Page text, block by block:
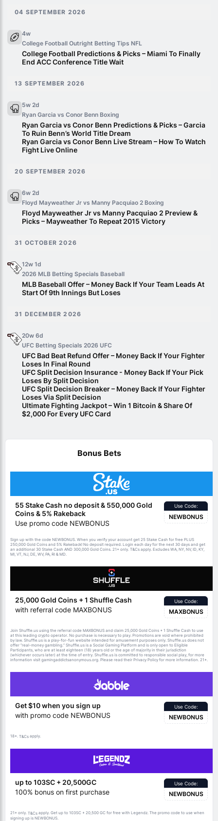
04 SEPTEMBER 2026
4w
College Football Outright Betting Tips NFL
College Football Predictions & Picks – Miami To Finally
End ACC Conference Title Wait
13 SEPTEMBER 2026
5w 2d
Ryan Garcia vs Conor Benn Boxing
Ryan Garcia vs Conor Benn Predictions & Picks – Garcia
To Ruin Benn’s World Title Dream
Ryan Garcia vs Conor Benn Live Stream – How To Watch
Fight Live Online
20 SEPTEMBER 2026
6w 2d
Floyd Mayweather Jr vs Manny Pacquiao 2 Boxing
Floyd Mayweather Jr vs Manny Pacquiao 2 Preview &
Picks – Mayweather To Repeat 2015 Victory
31 OCTOBER 2026
12w 1d
2026 MLB Betting Specials Baseball
MLB Baseball Offer – Money Back If Your Team Leads At
Start Of 9th Innings But Loses
31 DECEMBER 2026
20w 6d
UFC Betting Specials 2026 UFC
UFC Bad Beat Refund Offer – Money Back If Your Fighter
Loses In Final Round
UFC Split Decision Insurance - Money Back If Your Pick
Loses By Split Decision
UFC Split Decision Breaker – Money Back If Your Fighter
Loses Via Split Decision
Ultimate Fighting Jackpot – Win 1 Bitcoin & Share Of
$2,000 For Every UFC Card
Bonus Bets
55 Stake Cash no deposit & 550,000 Gold
Coins & 5% Rakeback
Use promo code NEWBONUS
Use Code:
NEWBONUS
Sign up with the code NEWBONUS. When you verify your account get 25 Stake Cash for free PLUS
250,000 Gold Coins and 5% Rakeback! No deposit required. Login each day for the next 30 days and get
an additional 30 Stake Cash AND 300,000 Gold Coins. 21+ only. T&Cs apply. Excludes WA, NY, NV, ID, KY,
MI, VT, NJ, DE, WV, PA, RI & MD.
25,000 Gold Coins + 1 Shuffle Cash
with referral code MAXBONUS
Use Code:
MAXBONUS
Join Shuffle.us using the referral code MAXBONUS and claim 25,000 Gold Coins + 1 Shuffle Cash to use
at this leading crypto operator. No purchase is necessary to play. Promotions are void where prohibited
by law. Shuffle.us is a play-for-fun website intended for amusement purposes only. Shuffle.us does not
offer “real-money gambling.” Shuffle.us is a Social Gaming Platform and is only open to Eligible
Participants, who are at least eighteen (18) years old or the age of majority in their jurisdiction
(whichever occurs later) at the time of entry. Shuffle.us is committed to responsible social play, for more
information visit gamingaddictsanonymous.org. Please read their Privacy Policy for more information. 21+.
Get $10 when you sign up
with promo code NEWBONUS
Use Code:
NEWBONUS
18+. T&Cs apply.
up to 103SC + 20,500GC
100% bonus on first purchase
Use Code:
NEWBONUS
21+ only. T&Cs apply. Get up to 103SC + 20,500 GC for free with Legendz. The promo code to use when
signing up is NEWBONUS.